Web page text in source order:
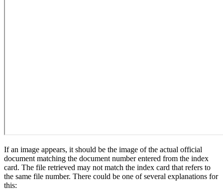
If an image appears, it should be the image of the actual official
document matching the document number entered from the index
card. The file retrieved may not match the index card that refers to
the same file number. There could be one of several explanations for
this: